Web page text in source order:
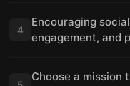
4
Encouraging
engagement, and
Choose a mission